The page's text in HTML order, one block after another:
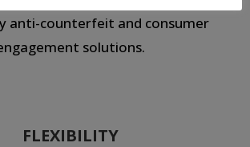
anti-counterfeit and consumer
solutions.
FLEXIBILITY